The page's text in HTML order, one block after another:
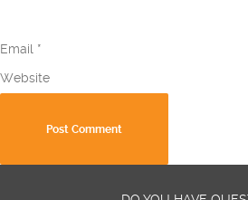
Email *
Website